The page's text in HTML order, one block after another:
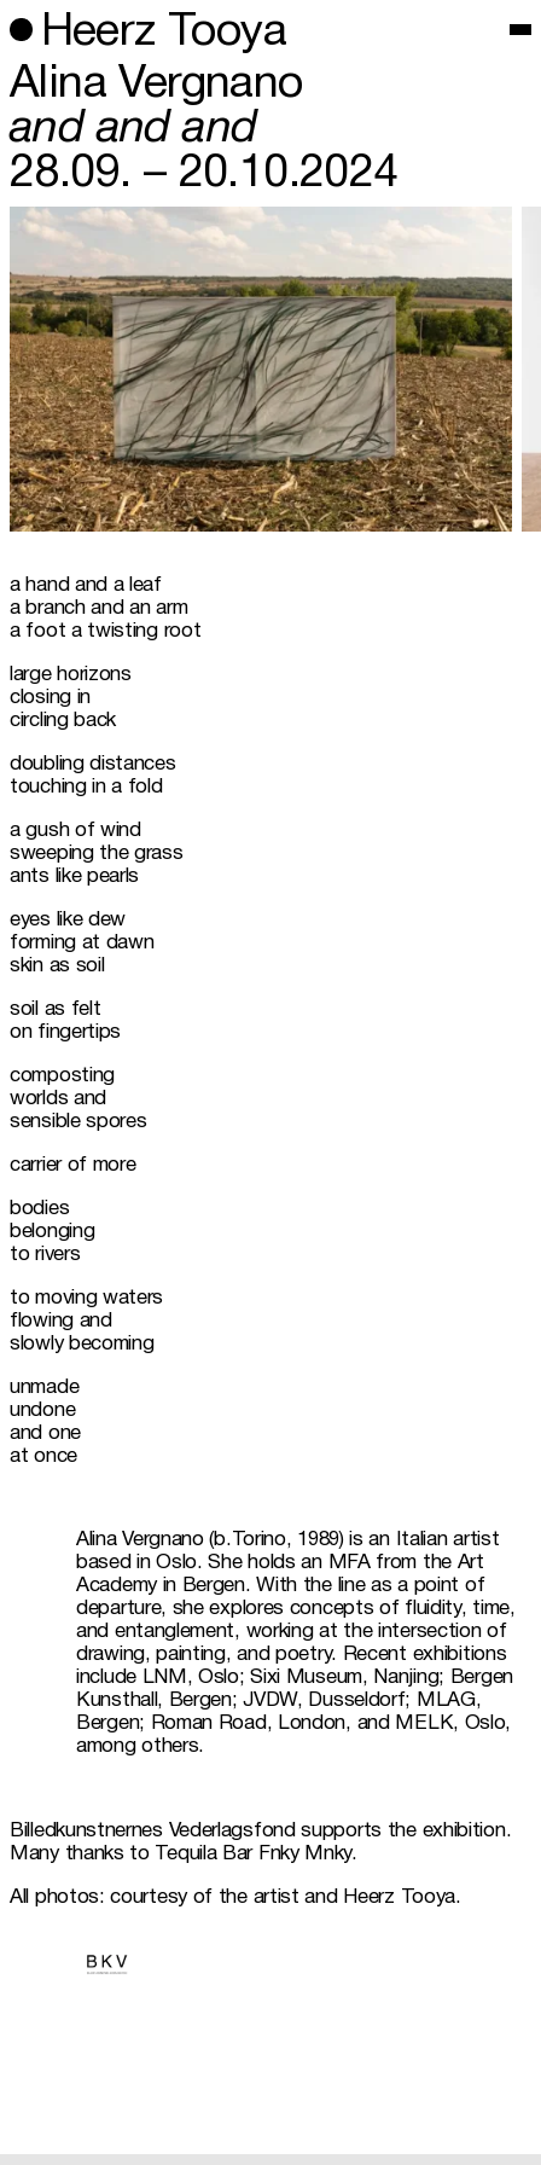
Heerz Tooya
Alina Vergnano
and and and
28.09. – 20.10.2024
a hand and a leaf
a branch and an arm
a foot a twisting root
large horizons
closing in
circling back
doubling distances
touching in a fold
a gush of wind
sweeping the grass
ants like pearls
eyes like dew
forming at dawn
skin as soil
soil as felt
on fingertips
composting
worlds and
sensible spores
carrier of more
bodies
belonging
to rivers
to moving waters
flowing and
slowly becoming
unmade
undone
and one
at once
Alina Vergnano (b.Torino, 1989) is an Italian artist
based in Oslo. She holds an MFA from the Art
Academy in Bergen. With the line as a point of
departure, she explores concepts of fluidity, time,
and entanglement, working at the intersection of
drawing, painting, and poetry. Recent exhibitions
include LNM, Oslo; Sixi Museum, Nanjing; Bergen
Kunsthall, Bergen; JVDW, Dusseldorf; MLAG,
Bergen; Roman Road, London, and MELK, Oslo,
among others.
Billedkunstnernes Vederlagsfond supports the exhibition.
Many thanks to Tequila Bar Fnky Mnky.
All photos: courtesy of the artist and Heerz Tooya.